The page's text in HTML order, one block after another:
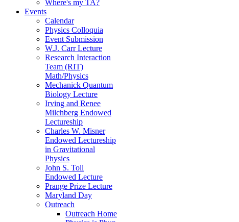
Where's my TA?
Events
Calendar
Physics Colloquia
Event Submission
W.J. Carr Lecture
Research Interaction
Team (RIT)
Math/Physics
Mechanick Quantum
Biology Lecture
Irving and Renee
Milchberg Endowed
Lectureship
Charles W. Misner
Endowed Lectureship
in Gravitational
Physics
John S. Toll
Endowed Lecture
Prange Prize Lecture
Maryland Day
Outreach
Outreach Home